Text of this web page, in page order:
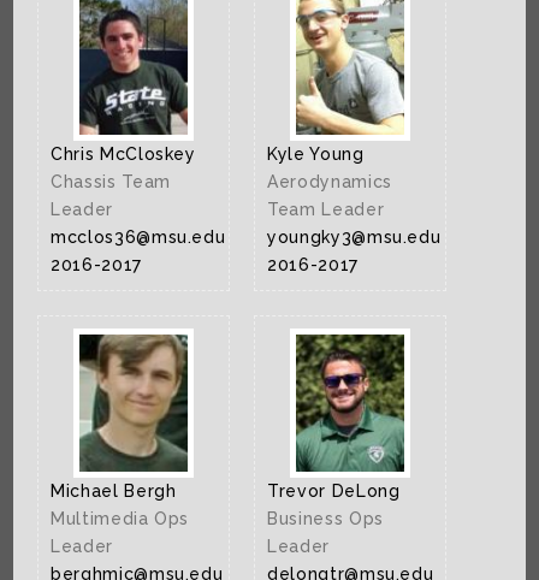
Chris McCloskey
Chassis Team
Leader
mcclos36@msu.edu
2016-2017
Kyle Young
Aerodynamics
Team Leader
youngky3@msu.edu
2016-2017
Michael Bergh
Multimedia Ops
Leader
berghmic@msu.edu
Trevor DeLong
Business Ops
Leader
delongtr@msu.edu